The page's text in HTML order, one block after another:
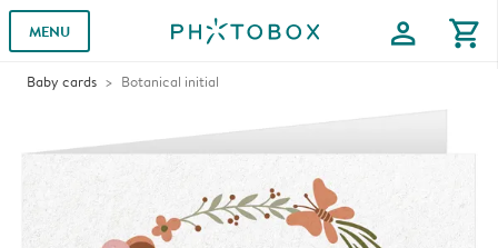
MENU profile shopping_cart
Baby cards Botanical initial